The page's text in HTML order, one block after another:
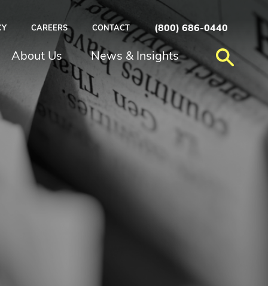
CAREERS CONTACT (800) 686-0440
About Us News & Insights